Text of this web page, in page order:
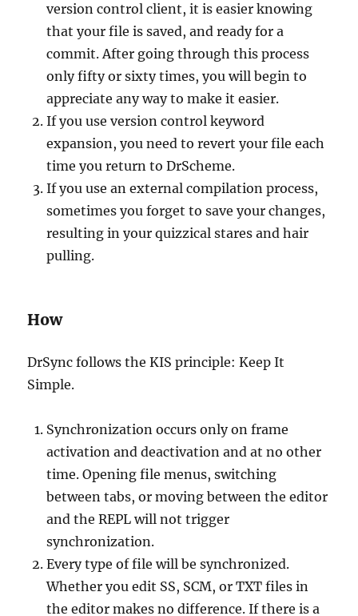
version control client, it is easier knowing
that your file is saved, and ready for a
commit. After going through this process
only fifty or sixty times, you will begin to
appreciate any way to make it easier.
If you use version control keyword
expansion, you need to revert your file each
time you return to DrScheme.
If you use an external compilation process,
sometimes you forget to save your changes,
resulting in your quizzical stares and hair
pulling.
How
DrSync follows the KIS principle: Keep It
Simple.
Synchronization occurs only on frame
activation and deactivation and at no other
time. Opening file menus, switching
between tabs, or moving between the editor
and the REPL will not trigger
synchronization.
Every type of file will be synchronized.
Whether you edit SS, SCM, or TXT files in
the editor makes no difference. If there is a